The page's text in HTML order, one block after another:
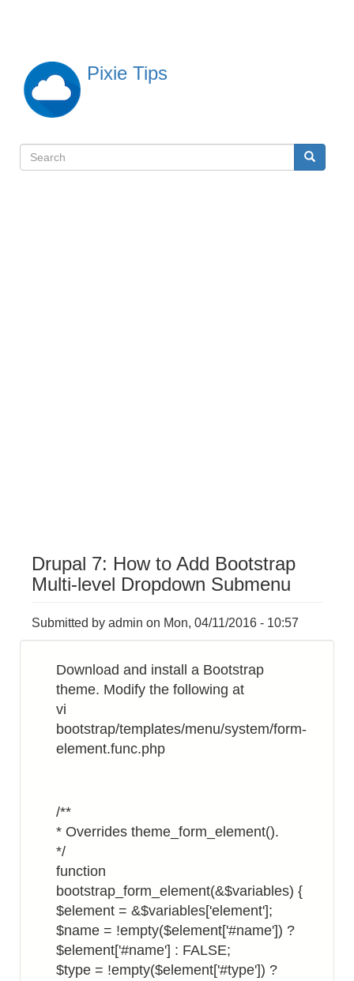
content
Pixie Tips
検
Search Search
Drupal 7: How to Add Bootstrap
Multi-level Dropdown Submenu
Submitted by admin on Mon, 04/11/2016 - 10:57
Download and install a Bootstrap
theme. Modify the following at
vi
bootstrap/templates/menu/system/form-
element.func.php
/**
* Overrides theme_form_element().
*/
function
bootstrap_form_element(&$variables) {
$element = &$variables['element'];
$name = !empty($element['#name']) ?
$element['#name'] : FALSE;
$type = !empty($element['#type']) ?